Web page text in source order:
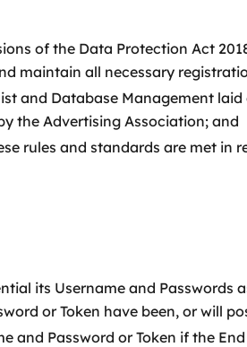
of the Data Protection Act
maintain all necessary
and Database Management
the Advertising Association; and
rules and standards are met
its Username and
or Token have been, or will
and Password or Token if the